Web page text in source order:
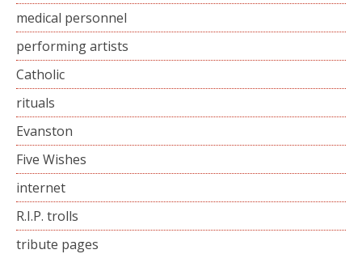
medical personnel
performing artists
Catholic
rituals
Evanston
Five Wishes
internet
R.I.P. trolls
tribute pages